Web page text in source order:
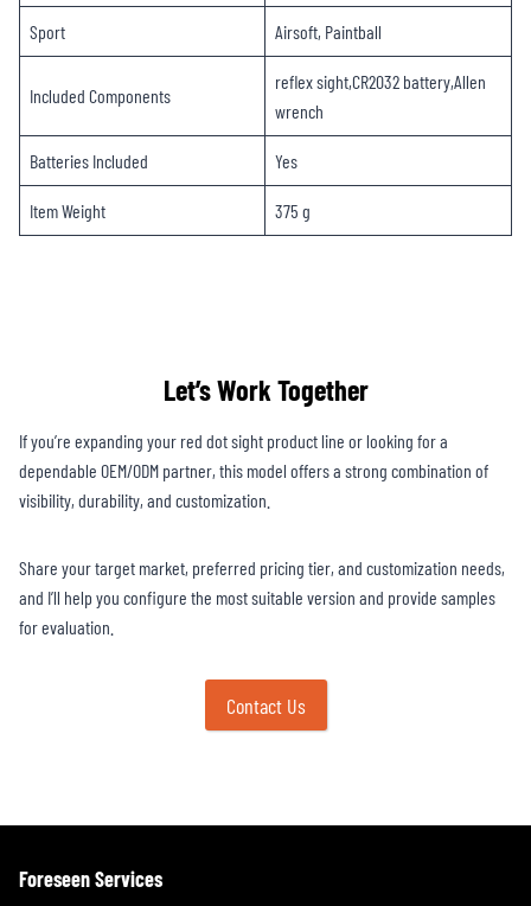
Sport ‎ Airsoft, Paintball
Included Components ‎
reflex sight,CR2032 battery,Allen
wrench
Batteries Included Yes
Item Weight ‎ 375 g
Let’s Work Together
If you’re expanding your red dot sight product line or looking for a
dependable OEM/ODM partner, this model offers a strong combination of
visibility, durability, and customization.
Share your target market, preferred pricing tier, and customization needs,
and I’ll help you configure the most suitable version and provide samples
for evaluation.
Contact Us
Foreseen Services